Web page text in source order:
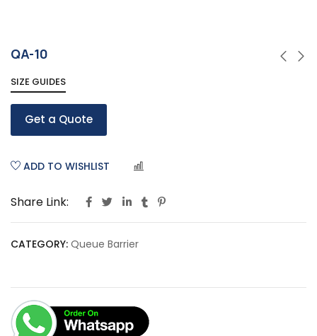
QA-10
SIZE GUIDES
Get a Quote
ADD TO WISHLIST
Share Link:
CATEGORY: Queue Barrier